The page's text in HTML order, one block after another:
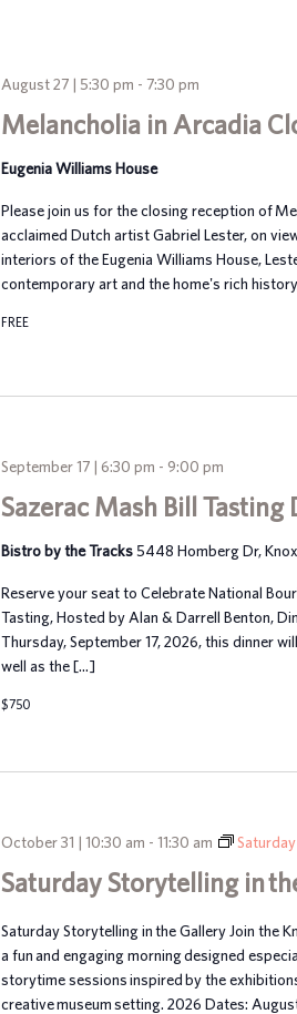
Melancholia in Arcadia
August 27 | 5:30 pm - 7:30 pm
Eugenia Williams House
Please join us for the closing reception of
acclaimed Dutch artist Gabriel Lester, on
interiors of the Eugenia Williams House,
contemporary art and the home's rich
FREE
Sazerac Mash Bill Tasting
September 17 | 6:30 pm - 9:00 pm
Bistro by the Tracks5448 Homberg Dr,
Reserve your seat to Celebrate National
Tasting, Hosted by Alan & Darrell Benton,
Thursday, September 17, 2026, this dinner
well as the […]
$750
Saturday Storytelling in
October 31 | 10:30 am - 11:30 am
Saturday Storytelling in the Gallery Join the
a fun and engaging morning designed
storytime sessions inspired by the
creative museum setting. 2026 Dates: